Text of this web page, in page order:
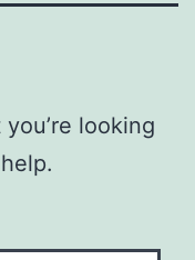
looking